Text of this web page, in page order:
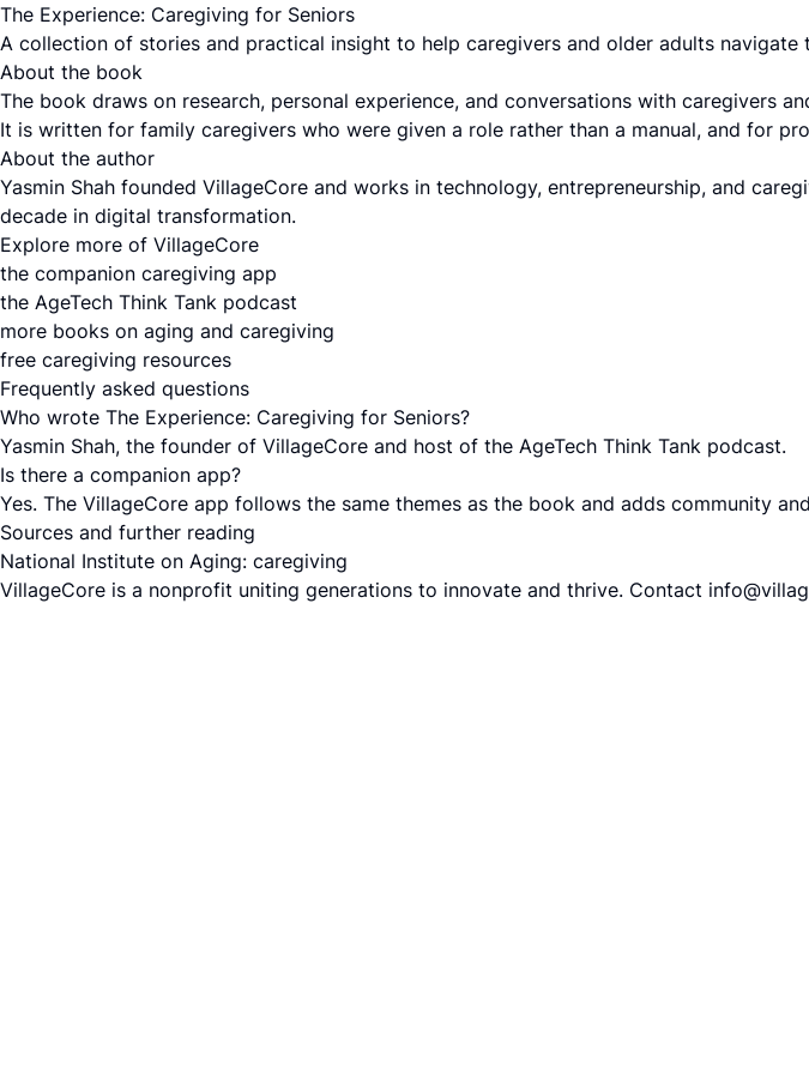
The Experience: Caregiving for Seniors
A collection of stories and practical insight to help caregivers and older adults
About the book
The book draws on research, personal experience, and conversations with caregivers
It is written for family caregivers who were given a role rather than a manual, and for
About the author
Yasmin Shah founded VillageCore and works in technology, entrepreneurship, and
decade in digital transformation.
Explore more of VillageCore
the companion caregiving app
the AgeTech Think Tank podcast
more books on aging and caregiving
free caregiving resources
Frequently asked questions
Who wrote The Experience: Caregiving for Seniors?
Yasmin Shah, the founder of VillageCore and host of the AgeTech Think Tank podcast.
Is there a companion app?
Yes. The VillageCore app follows the same themes as the book and adds community
Sources and further reading
National Institute on Aging: caregiving
VillageCore is a nonprofit uniting generations to innovate and thrive. Contact